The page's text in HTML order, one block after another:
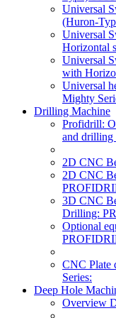
Universal
(Huron-
Universal
Horizontal
Universal
with
Universal
Mighty
Drilling Machine
Profidrill:
and drilling
2D CNC
2D CNC
3D CNC
Drilling:
Optional
CNC Plate
Series:
Deep Hole
Overview